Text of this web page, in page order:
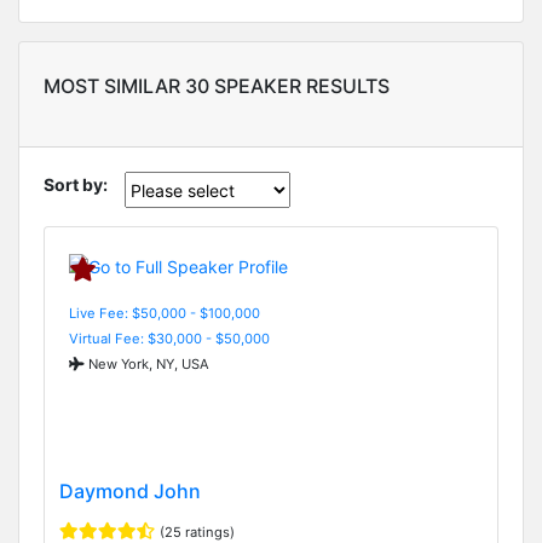
MOST SIMILAR 30 SPEAKER RESULTS
Sort by:
Live Fee: $50,000 - $100,000
Virtual Fee: $30,000 - $50,000
New York, NY, USA
Daymond John
(25 ratings)